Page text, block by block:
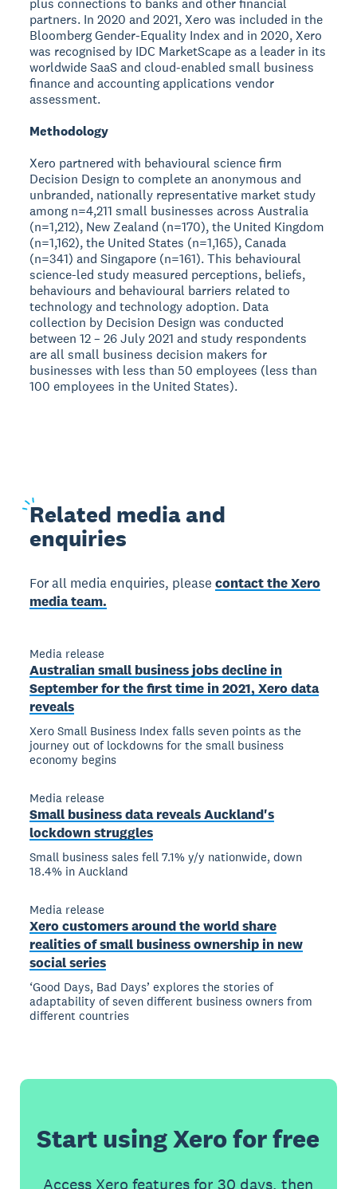
plus connections to banks and other financial
partners. In 2020 and 2021, Xero was included in the
Bloomberg Gender-Equality Index and in 2020, Xero
was recognised by IDC MarketScape as a leader in its
worldwide SaaS and cloud-enabled small business
finance and accounting applications vendor
assessment.
Methodology
Xero partnered with behavioural science firm
Decision Design to complete an anonymous and
unbranded, nationally representative market study
among n=4,211 small businesses across Australia
(n=1,212), New Zealand (n=170), the United Kingdom
(n=1,162), the United States (n=1,165), Canada
(n=341) and Singapore (n=161). This behavioural
science-led study measured perceptions, beliefs,
behaviours and behavioural barriers related to
technology and technology adoption. Data
collection by Decision Design was conducted
between 12 – 26 July 2021 and study respondents
are all small business decision makers for
businesses with less than 50 employees (less than
100 employees in the United States).
Related media and
enquiries
For all media enquiries, pleasecontact the Xero
media team.
Media release
Australian small business jobs decline in
September for the first time in 2021, Xero data
reveals
Xero Small Business Index falls seven points as the
journey out of lockdowns for the small business
economy begins
Media release
Small business data reveals Auckland's
lockdown struggles
Small business sales fell 7.1% y/y nationwide, down
18.4% in Auckland
Media release
Xero customers around the world share
realities of small business ownership in new
social series
‘Good Days, Bad Days’ explores the stories of
adaptability of seven different business owners from
different countries
Start using Xero for free
Access Xero features for 30 days, then